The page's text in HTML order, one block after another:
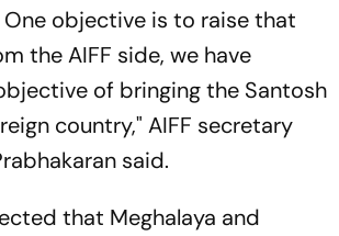
objective is to raise that
the AIFF side, we have
of bringing the Santosh
country," AIFF secretary
said.
that Meghalaya and